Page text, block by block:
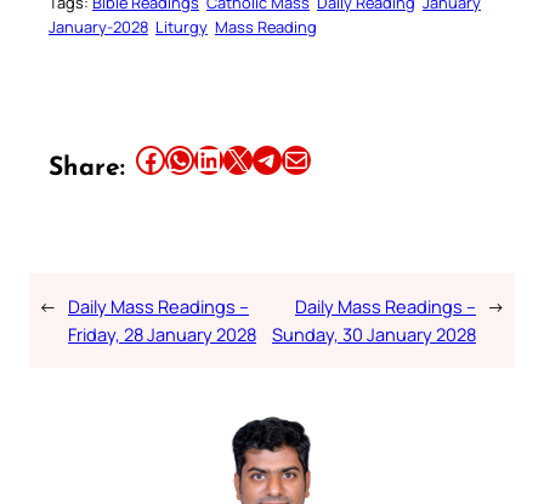
January-2028 Liturgy Mass Reading
Share: Share this article on Facebook Share this article on WhatsApp Share this article on LinkedIn Share this article on X Share this article on TelegramEmail this Article
← Daily Mass Readings –
Friday, 28 January 2028
Daily Mass Readings –
Sunday, 30 January 2028
→